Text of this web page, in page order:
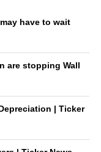
have to wait
are stopping Wall
| Ticker